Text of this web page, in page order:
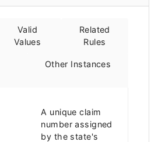
Valid
Values
Related
Rules
Other Instances
A unique claim
number assigned
by the state's